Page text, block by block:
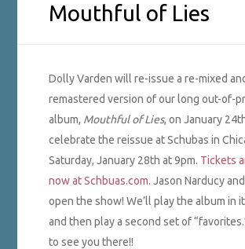
Mouthful of Lies
Dolly Varden will re-issue a re-mixed
remastered version of our long out-of-
album, Mouthful of Lies, on January
celebrate the reissue at Schubas in
Saturday, January 28th at 9pm. Tickets
now at Schbuas.com. Jason Narducy
open the show! We’ll play the album in
and then play a second set of
to see you there!!